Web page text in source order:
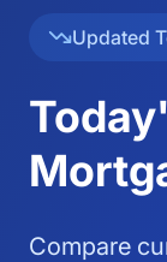
Updated
Compare